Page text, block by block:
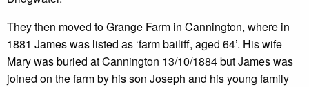
They then moved to Grange Farm in Cannington, where in
1881 James was listed as ‘farm bailiff, aged 64’. His wife
Mary was buried at Cannington 13/10/1884 but James was
joined on the farm by his son Joseph and his young family